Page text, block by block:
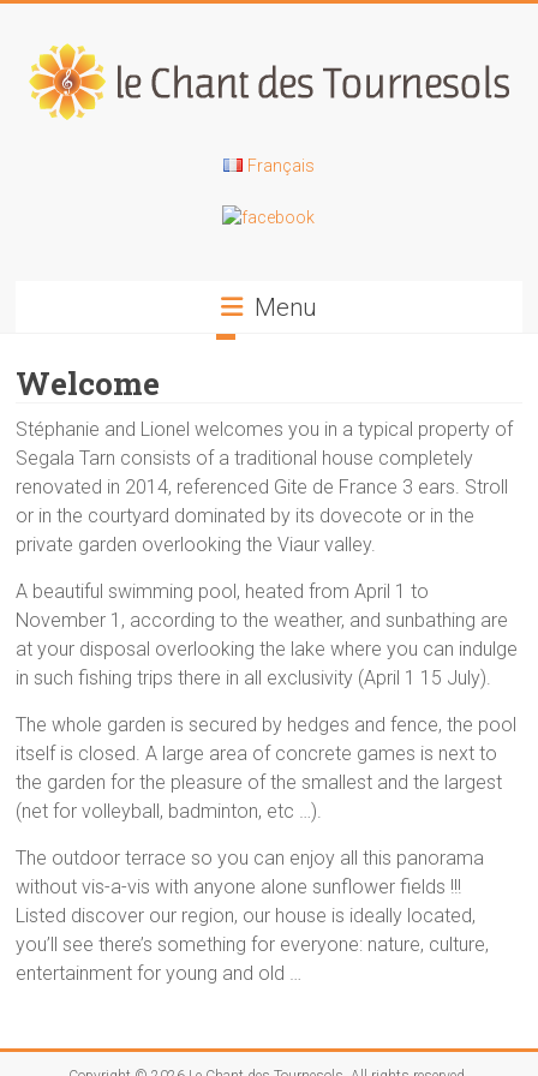
content
Tournesols
Gîte
de
groupe
dans
le
Tarn
à
Français
Menu
Welcome
Stéphanie and Lionel welcomes you in a typical property of
Segala Tarn consists of a traditional house completely
renovated in 2014, referenced Gite de France 3 ears. Stroll
or in the courtyard dominated by its dovecote or in the
private garden overlooking the Viaur valley.
A beautiful swimming pool, heated from April 1 to
November 1, according to the weather, and sunbathing are
at your disposal overlooking the lake where you can indulge
in such fishing trips there in all exclusivity (April 1 15 July).
The whole garden is secured by hedges and fence, the pool
itself is closed. A large area of concrete games is next to
the garden for the pleasure of the smallest and the largest
(net for volleyball, badminton, etc …).
The outdoor terrace so you can enjoy all this panorama
without vis-a-vis with anyone alone sunflower fields !!!
Listed discover our region, our house is ideally located,
you’ll see there’s something for everyone: nature, culture,
entertainment for young and old …